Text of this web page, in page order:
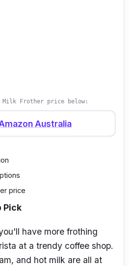
Milk Frother price below:
Australia
price
Pick
have more frothing
at a trendy coffee shop.
and hot milk are all at